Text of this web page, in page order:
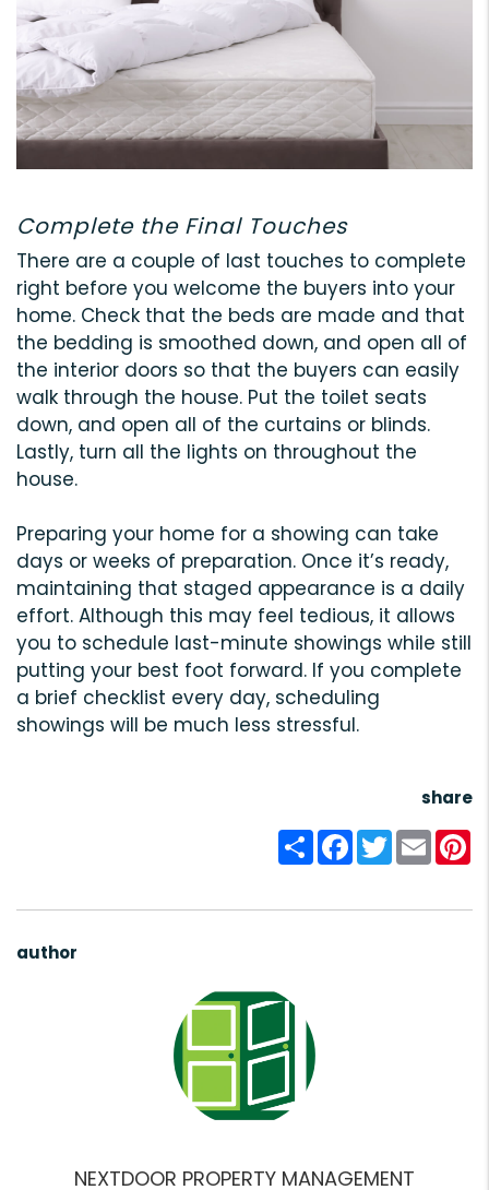
Complete the Final Touches
There are a couple of last touches to complete
right before you welcome the buyers into your
home. Check that the beds are made and that
the bedding is smoothed down, and open all of
the interior doors so that the buyers can easily
walk through the house. Put the toilet seats
down, and open all of the curtains or blinds.
Lastly, turn all the lights on throughout the
house.
Preparing your home for a showing can take
days or weeks of preparation. Once it’s ready,
maintaining that staged appearance is a daily
effort. Although this may feel tedious, it allows
you to schedule last-minute showings while still
putting your best foot forward. If you complete
a brief checklist every day, scheduling
showings will be much less stressful.
share
ShareFacebook
TwitterEmail
author
NEXTDOOR PROPERTY MANAGEMENT